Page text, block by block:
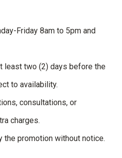
Friday 8am to 5pm and
least two (2) days before the
to availability.
consultations, or
charges.
the promotion without notice.